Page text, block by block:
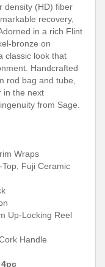
density (HD) fiber
recovery,
in a rich Flint
bronze on
classic look that
Handcrafted
rod bag and tube,
in the next
from Sage.
Wraps
Fuji Ceramic
Up-Locking Reel
Handle